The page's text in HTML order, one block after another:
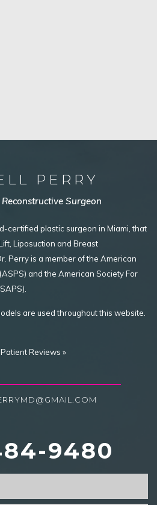
PERRY
Surgeon
certified plastic surgeon in Miami, that
Liposuction and Breast
Perry is a member of the American
and the American Society For
are used throughout this website.
Reviews »
9480